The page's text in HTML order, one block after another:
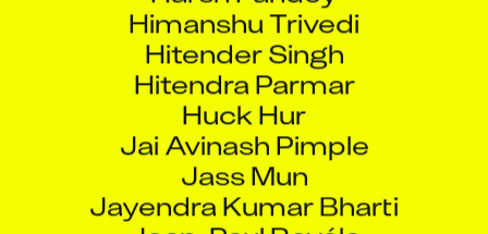
Himanshu Trivedi
Hitender Singh
Hitendra Parmar
Huck Hur
Jai Avinash Pimple
Jass Mun
Jayendra Kumar Bharti